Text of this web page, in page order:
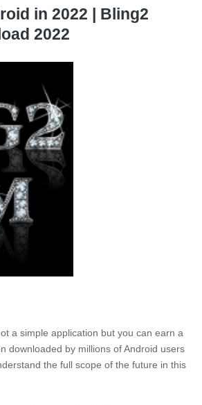
in 2022 | Bling2
2022
a simple application but you can earn a
downloaded by millions of Android users
the full scope of the future in this